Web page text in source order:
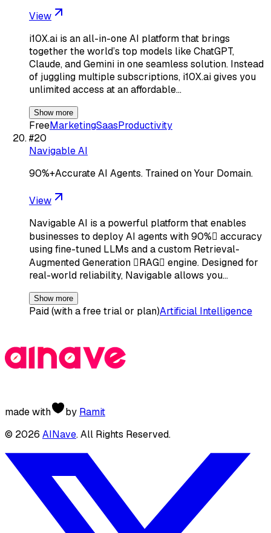
View
i10X.ai is an all-in-one AI platform that brings
together the world’s top models like ChatGPT,
Claude, and Gemini in one seamless solution. Instead
of juggling multiple subscriptions, i10X.ai gives you
unlimited access at an affordable…
Show more
FreeMarketingSaasProductivity
#20
Navigable AI
90%+Accurate AI Agents. Trained on Your Domain.
View
Navigable AI is a powerful platform that enables
businesses to deploy AI agents with 90% accuracy
using fine-tuned LLMs and a custom Retrieval-
Augmented Generation RAG engine. Designed for
real-world reliability, Navigable allows you…
Show more
Paid (with a free trial or plan)Artificial Intelligence
made with by Ramit
© 2026 AINave. All Rights Reserved.